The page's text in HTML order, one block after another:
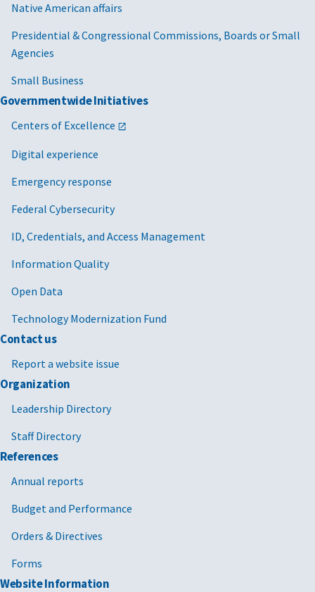
Native American affairs
Presidential & Congressional Commissions, Boards or Small
Agencies
Small Business
Governmentwide Initiatives
Centers of Excellence
Digital experience
Emergency response
Federal Cybersecurity
ID, Credentials, and Access Management
Information Quality
Open Data
Technology Modernization Fund
Contact us
Report a website issue
Organization
Leadership Directory
Staff Directory
References
Annual reports
Budget and Performance
Orders & Directives
Forms
Website Information